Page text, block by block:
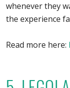
whenever they
the experience
Read more here: